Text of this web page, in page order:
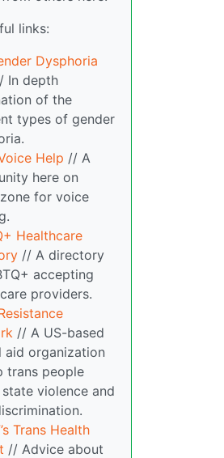
links:
Dysphoria
In depth
of the
types of gender
Help // A
here on
for voice
Healthcare
// A directory
accepting
providers.
// A US-based
aid organization
trans people
violence and
Trans Health
// Advice about